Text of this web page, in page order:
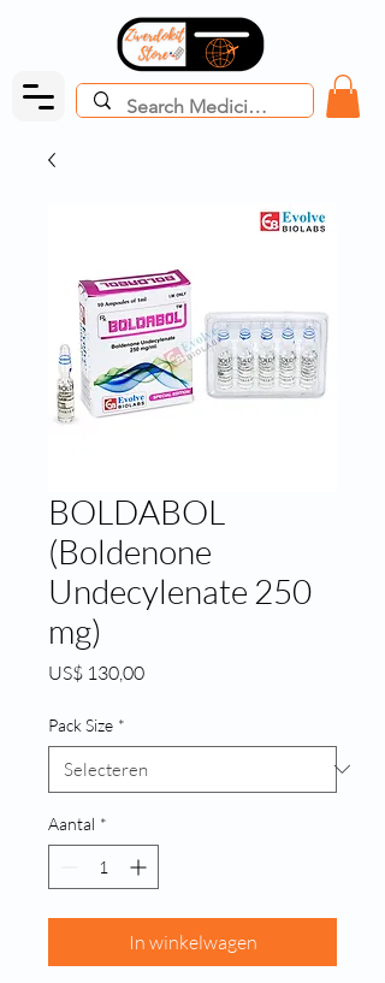
BOLDABOL
(Boldenone
Undecylenate 250
mg)
US$ 130,00Prijs
Pack Size *
Aantal *
In winkelwagen